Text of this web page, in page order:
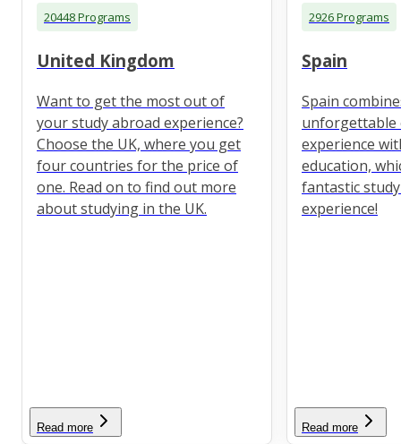
20448 Programs
United Kingdom
Want to get the most out of
your study abroad experience?
Choose the UK, where you get
four countries for the price of
one. Read on to find out more
about studying in the UK.
Read more
2926 Programs
Spain
Spain
unforgettable
experience
education,
fantastic
experience!
Read more